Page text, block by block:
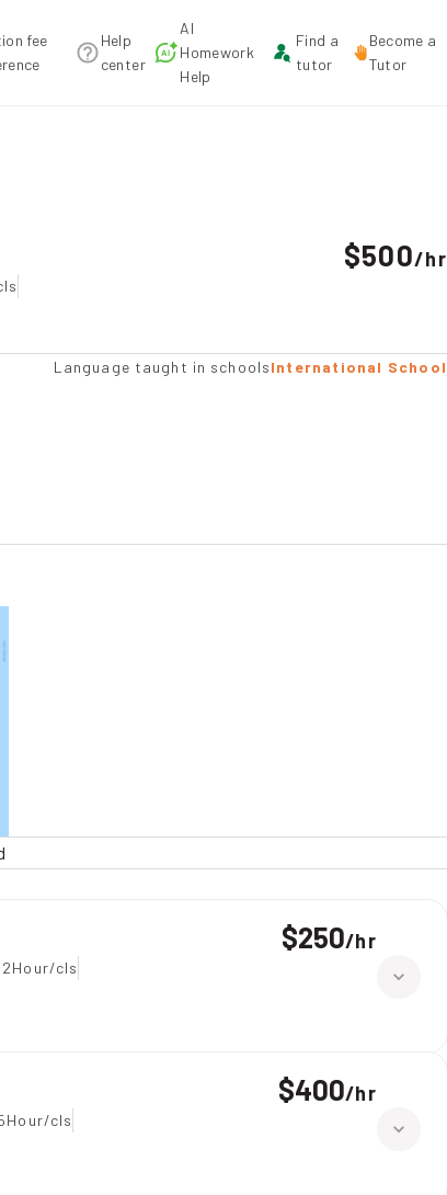
fee
Help
center
AI
Homework
Help
Find a
tutor
Become a
Tutor
$500/hr
Language taught in schoolsInternational School
cls
$250/hr
cls
$400/hr